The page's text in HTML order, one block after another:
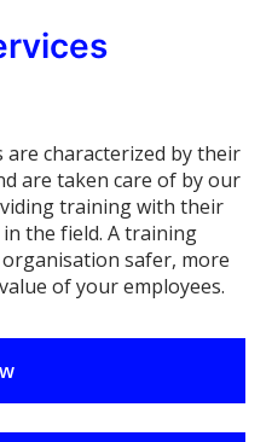
are characterized by their
are taken care of by our
training with their
the field. A training
safer, more
of your employees.